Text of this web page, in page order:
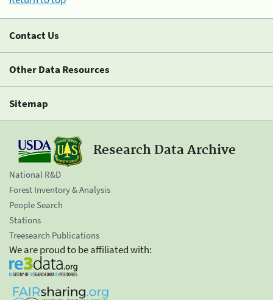
Contact Us
Other Data Resources
Sitemap
Research Data Archive
National R&D
Forest Inventory & Analysis
People Search
Stations
Treesearch Publications
We are proud to be affiliated with: